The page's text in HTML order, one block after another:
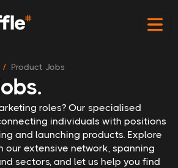
Product Jobs
roles? Our specialised
individuals with positions
and launching products. Explore
extensive network, spanning
sectors, and let us help you find